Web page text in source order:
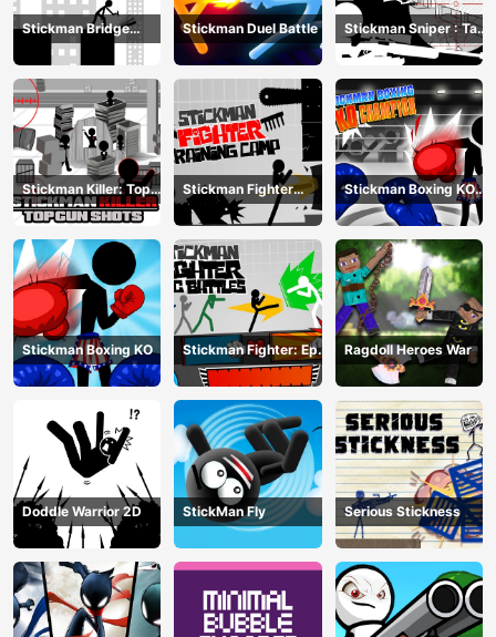
Stickman Bridge
Constructor
Stickman Duel Battle
Stickman Sniper : Tap
To Kill
Stickman Killer: Top
gun Shots
Stickman Fighter
Training Camp
Stickman Boxing KO
Champion
Stickman Boxing KO
Stickman Fighter: Epic
Battle
Ragdoll Heroes War
Doddle Warrior 2D StickMan Fly Serious Stickness